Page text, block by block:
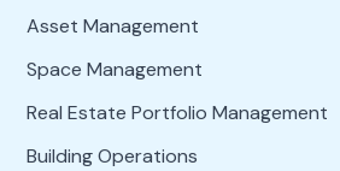
Asset Management
Space Management
Real Estate Portfolio Management
Building Operations